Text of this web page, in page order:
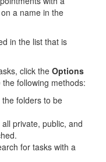
a name in the
in the list that is
click the Options
following methods:
folders to be
all private, public, and
for tasks with a